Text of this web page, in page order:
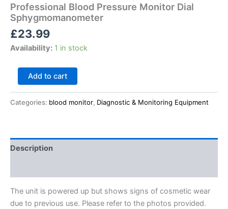
Professional Blood Pressure Monitor Dial
Sphygmomanometer
£23.99
Availability: 1 in stock
Add to cart
Categories: blood monitor, Diagnostic & Monitoring Equipment
Description
The unit is powered up but shows signs of cosmetic wear
due to previous use. Please refer to the photos provided.